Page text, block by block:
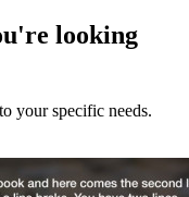
looking
your specific needs.